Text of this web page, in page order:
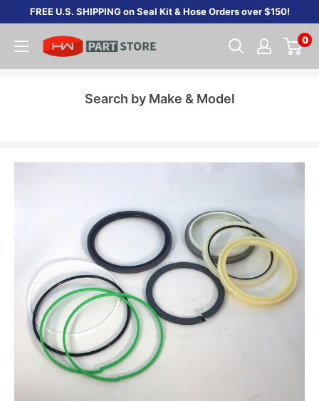
content
FREE U.S. SHIPPING on Seal Kit & Hose Orders over $150!
0
Search by Make & Model